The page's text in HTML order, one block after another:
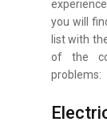
you will
list with
of the
problems: